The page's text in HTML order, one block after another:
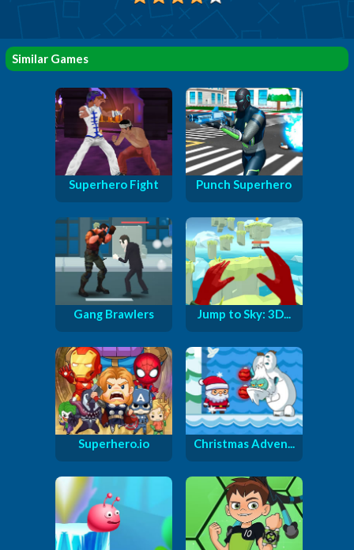
Similar Games
Superhero Fight Punch Superhero
Gang Brawlers Jump to Sky: 3D...
Superhero.io Christmas Adven...